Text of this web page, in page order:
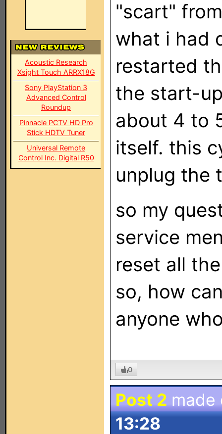
Acoustic Research
Xsight Touch ARRX18G
Sony PlayStation 3
Advanced Control
Roundup
Pinnacle PCTV HD Pro
Stick HDTV Tuner
Universal Remote
Control Inc. Digital R50
"scart"
what i had
restarted
the start-
about 4 to
itself. this
unplug the
so my
service
reset all
so, how
anyone
0
Post 2
13:28